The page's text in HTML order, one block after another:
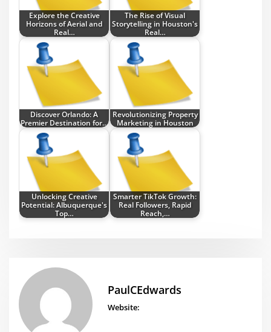
Explore the Creative
Horizons of Aerial and
Real…
The Rise of Visual
Storytelling in Houston's
Real…
Discover Orlando: A
Premier Destination for…
Revolutionizing Property
Marketing in Houston
Unlocking Creative
Potential: Albuquerque's
Top…
Smarter TikTok Growth:
Real Followers, Rapid
Reach,…
PaulCEdwards
Website: